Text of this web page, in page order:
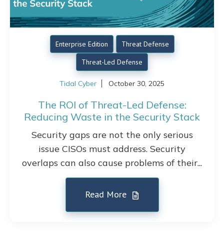
Enterprise Edition
Threat Defense
Threat-Led Defense
Tidal Cyber October 30, 2025
The ROI of Threat-Led Defense:
Reducing Waste in the Security Stack
Security gaps are not the only serious
issue CISOs must address. Security
overlaps can also cause problems of their...
Read More